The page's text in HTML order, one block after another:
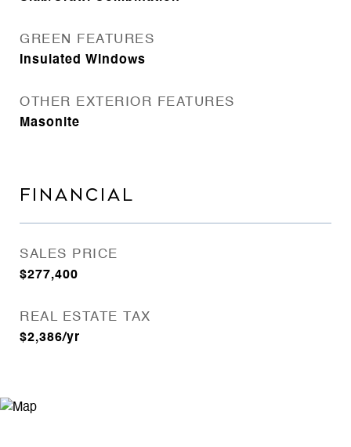
GREEN FEATURES
Insulated Windows
OTHER EXTERIOR FEATURES
Masonite
FINANCIAL
SALES PRICE
$277,400
REAL ESTATE TAX
$2,386/yr